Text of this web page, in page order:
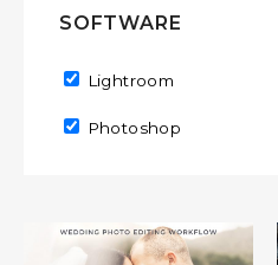
SOFTWARE
Remove Lightroom filter
Lightroom
Remove Photoshop filter
Photoshop